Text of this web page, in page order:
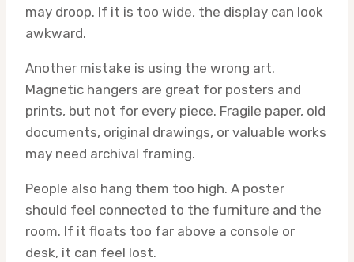
may droop. If it is too wide, the display can look
awkward.
Another mistake is using the wrong art.
Magnetic hangers are great for posters and
prints, but not for every piece. Fragile paper, old
documents, original drawings, or valuable works
may need archival framing.
People also hang them too high. A poster
should feel connected to the furniture and the
room. If it floats too far above a console or
desk, it can feel lost.